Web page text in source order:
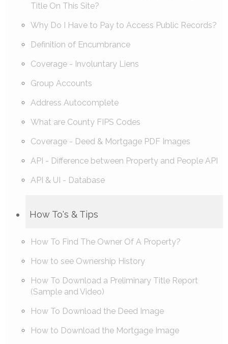
Title On This Site?
Why Do I Have to Pay to Access Public Records?
Definition of Encumbrance
Coverage - Involuntary Liens
Group Accounts
Address Autocomplete
What are County FIPS Codes
Coverage - Deed & Mortgage PDF Images
API - Difference between Property and People API
API & UI - Database
How To's & Tips
How To Find The Owner Of A Property?
How to see Ownership History
How To Download a Preliminary Title Report
(Sample and Video)
How To Download the Deed Image
How to Download the Mortgage Image